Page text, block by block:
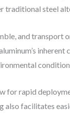
traditional steel
and transport
inherent
for rapid
also facilitates